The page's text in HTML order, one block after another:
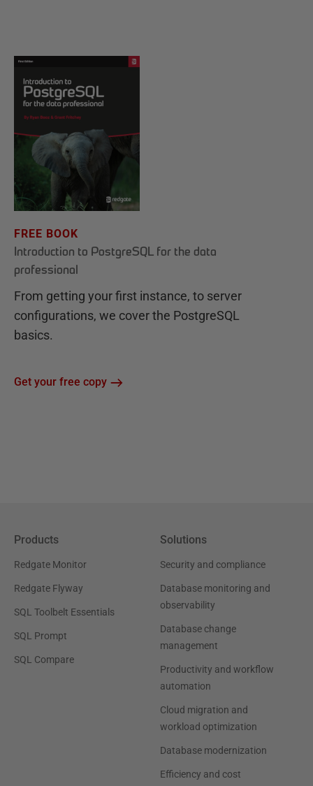
FREE BOOK
Introduction to PostgreSQL for the data
professional
From getting your first instance, to server
configurations, we cover the PostgreSQL
basics.
Get your free copy
Products
Redgate Monitor
Redgate Flyway
SQL Toolbelt Essentials
SQL Prompt
SQL Compare
Solutions
Security and compliance
Database monitoring and
observability
Database change
management
Productivity and workflow
automation
Cloud migration and
workload optimization
Database modernization
Efficiency and cost